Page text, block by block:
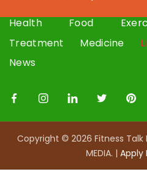
Health Food
Treatment
Medicine
News
Copyright © 2026 Fitness Talk
MEDIA. | Apply I